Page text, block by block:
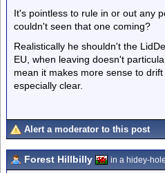
It's pointless to rule in or out any
couldn't seen that one coming?
Realistically he shouldn't the
EU, when leaving doesn't
mean it makes more sense to
especially clear.
Alert a moderator to this post
Forest Hillbilly in a hidey-hole